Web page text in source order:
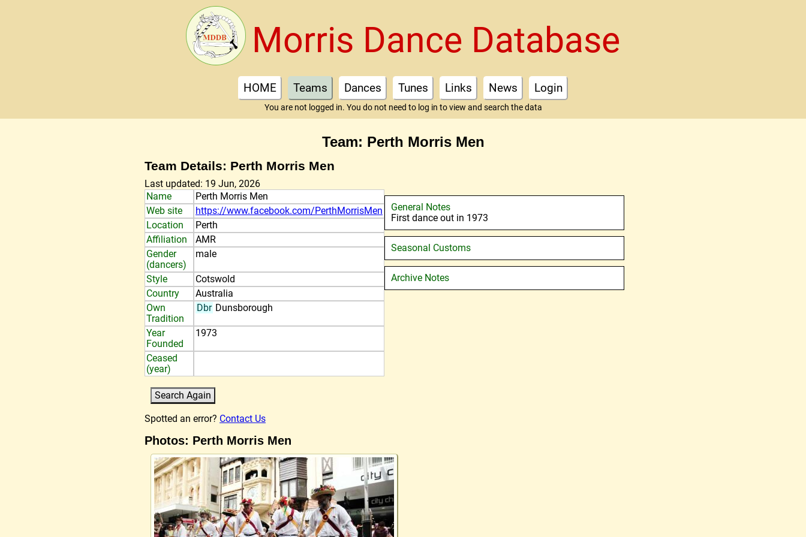
Morris Dance Database
HOME Teams Dances Tunes Links News Login
You are not logged in. You do not need to log in to view and search the data
Team: Perth Morris Men
Team Details: Perth Morris Men
Last updated: 19 Jun, 2026
Name
Perth Morris Men
Web site
https://www.facebook.com/PerthMorrisMen
Location
Perth
Affiliation
AMR
Gender
(dancers)
male
Style
Cotswold
Country
Australia
Own
Tradition
Dbr Dunsborough
Year
Founded
1973
Ceased
(year)
General Notes
First dance out in 1973
Seasonal Customs
Archive Notes
Spotted an error? Contact Us
Photos: Perth Morris Men